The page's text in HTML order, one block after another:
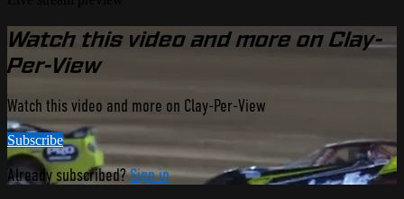
Watch this video and more on Clay-
Per-View
Watch this video and more on Clay-Per-View
Subscribe
Already subscribed?Sign in